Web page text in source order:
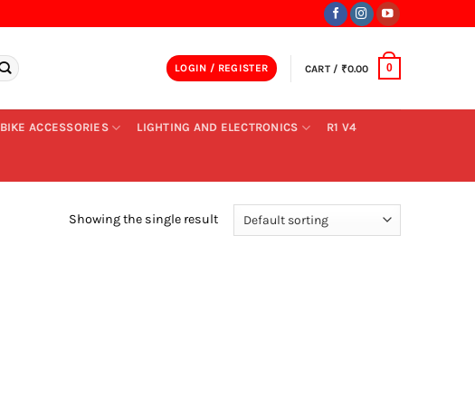
LOGIN / REGISTER CART / ₹0.00 0
BIKE ACCESSORIES LIGHTING AND ELECTRONICS R1 V4
Showing the single result